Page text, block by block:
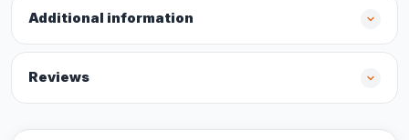
Additional information
Reviews